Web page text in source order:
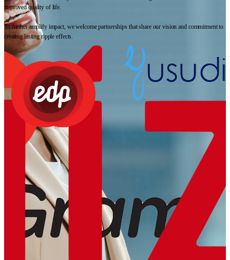
improved quality of life.
To further amplify impact, we welcome partnerships that share our vision and commitment to
creating lasting ripple effects.